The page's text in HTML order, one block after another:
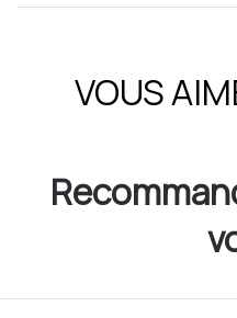
VOUS